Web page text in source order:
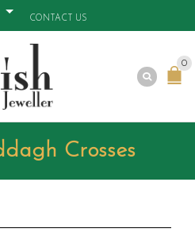
CONTACT US
0
Crosses